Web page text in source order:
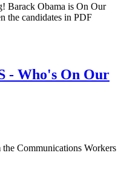
Barack Obama is On Our
the candidates in PDF
- Who's On Our
Communications Workers